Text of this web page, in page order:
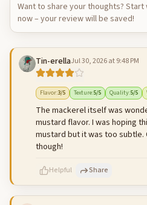
Want to share your thoughts? Start
now – your review will be saved!
Tin-erellaJul 30, 2026 at 9:48 PM
Flavor:3/5 Texture:5/5 Quality:5/5
The mackerel itself was
mustard flavor. I was hoping
mustard but it was too
though!
Helpful Share